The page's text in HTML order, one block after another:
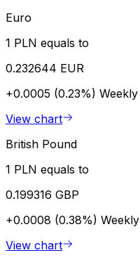
Euro
1 PLN equals to
0.232644 EUR
+0.0005 (0.23%) Weekly
View chart
British Pound
1 PLN equals to
0.199316 GBP
+0.0008 (0.38%) Weekly
View chart